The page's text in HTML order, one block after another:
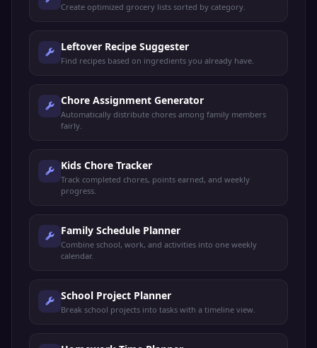
Create optimized grocery lists sorted by category.
Leftover Recipe Suggester
Find recipes based on ingredients you already have.
Chore Assignment Generator
Automatically distribute chores among family members
fairly.
Kids Chore Tracker
Track completed chores, points earned, and weekly
progress.
Family Schedule Planner
Combine school, work, and activities into one weekly
calendar.
School Project Planner
Break school projects into tasks with a timeline view.